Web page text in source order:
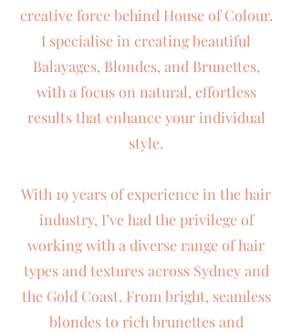
creative force behind House of Colour.
I specialise in creating beautiful
Balayages, Blondes, and Brunettes,
with a focus on natural, effortless
results that enhance your individual
style.
With 19 years of experience in the hair
industry, I’ve had the privilege of
working with a diverse range of hair
types and textures across Sydney and
the Gold Coast. From bright, seamless
blondes to rich brunettes and